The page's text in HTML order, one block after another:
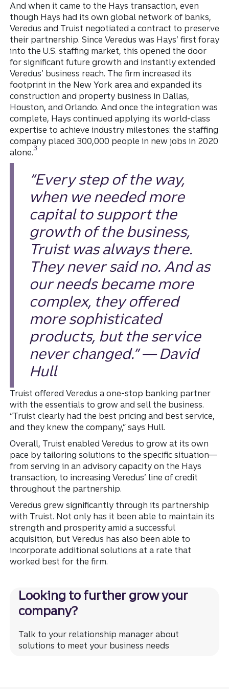
And when it came to the Hays transaction, even
though Hays had its own global network of banks,
Veredus and Truist negotiated a contract to preserve
their partnership. Since Veredus was Hays’ first foray
into the U.S. staffing market, this opened the door
for significant future growth and instantly extended
Veredus’ business reach. The firm increased its
footprint in the New York area and expanded its
construction and property business in Dallas,
Houston, and Orlando. And once the integration was
complete, Hays continued applying its world-class
expertise to achieve industry milestones: the staffing
company placed 300,000 people in new jobs in 2020
alone.
Disclosure
3
“Every step of the way,
when we needed more
capital to support the
growth of the business,
Truist was always there.
They never said no. And as
our needs became more
complex, they offered
more sophisticated
products, but the service
never changed.” — David
Hull
Truist offered Veredus a one-stop banking partner
with the essentials to grow and sell the business.
“Truist clearly had the best pricing and best service,
and they knew the company,” says Hull.
Overall, Truist enabled Veredus to grow at its own
pace by tailoring solutions to the specific situation—
from serving in an advisory capacity on the Hays
transaction, to increasing Veredus’ line of credit
throughout the partnership.
Veredus grew significantly through its partnership
with Truist. Not only has it been able to maintain its
strength and prosperity amid a successful
acquisition, but Veredus has also been able to
incorporate additional solutions at a rate that
worked best for the firm.
Looking to further grow your
company?
Talk to your relationship manager about
solutions to meet your business needs